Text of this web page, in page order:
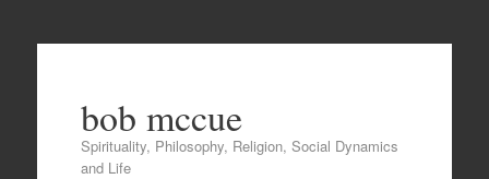
bob mccue
Spirituality, Philosophy, Religion, Social Dynamics
and Life